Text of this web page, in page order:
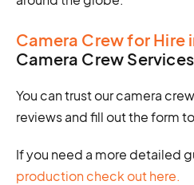
Camera Crew for Hire
Camera Crew Services
You can trust our camera
reviews and fill out the form
If you need a more detailed
production check out here.